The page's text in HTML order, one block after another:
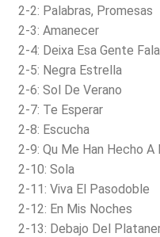
2-2: Palabras, Promesas
2-3: Amanecer
2-4: Deixa Esa Gente
2-5: Negra Estrella
2-6: Sol De Verano
2-7: Te Esperar
2-8: Escucha
2-9: Qu Me Han Hecho A
2-10: Sola
2-11: Viva El Pasodoble
2-12: En Mis Noches
2-13: Debajo Del